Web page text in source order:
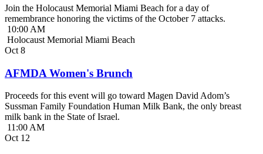
Join the Holocaust Memorial Miami Beach for a day of
remembrance honoring the victims of the October 7 attacks.
10:00 AM
Holocaust Memorial Miami Beach
Oct 8
AFMDA Women's Brunch
Proceeds for this event will go toward Magen David Adom’s
Sussman Family Foundation Human Milk Bank, the only breast
milk bank in the State of Israel.
11:00 AM
Oct 12